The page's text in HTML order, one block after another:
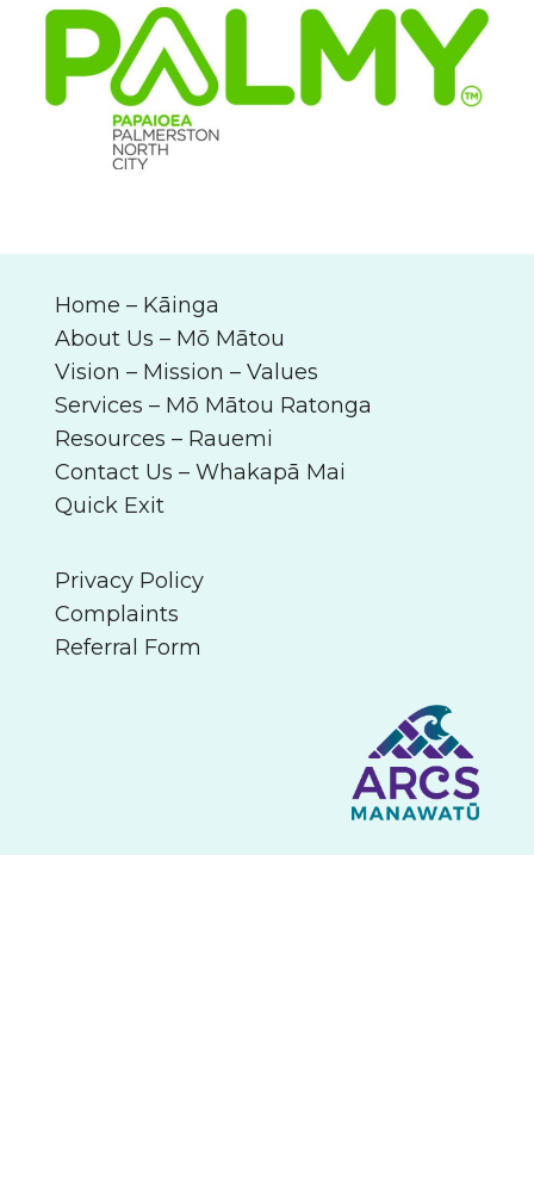
Home – Kāinga
About Us – Mō Mātou
Vision – Mission – Values
Services – Mō Mātou Ratonga
Resources – Rauemi
Contact Us – Whakapā Mai
Quick Exit
Privacy Policy
Complaints
Referral Form